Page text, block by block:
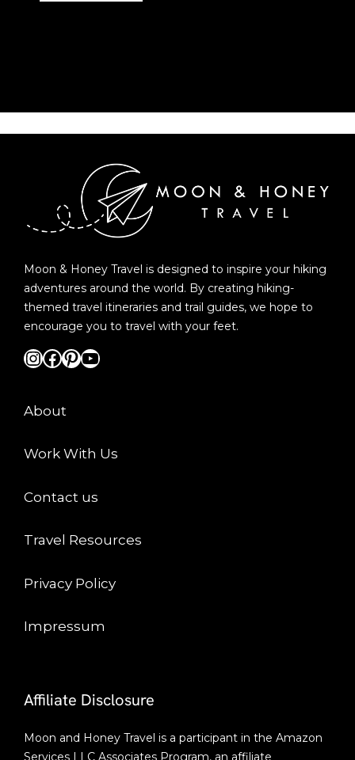
Moon & Honey Travel is designed to inspire your hiking
adventures around the world. By creating hiking-
themed travel itineraries and trail guides, we hope to
encourage you to travel with your feet.
InstagramFacebook Pinterest YouTube
About
Work With Us
Contact us
Travel Resources
Privacy Policy
Impressum
Affiliate Disclosure
Moon and Honey Travel is a participant in the Amazon
Services LLC Associates Program, an affiliate